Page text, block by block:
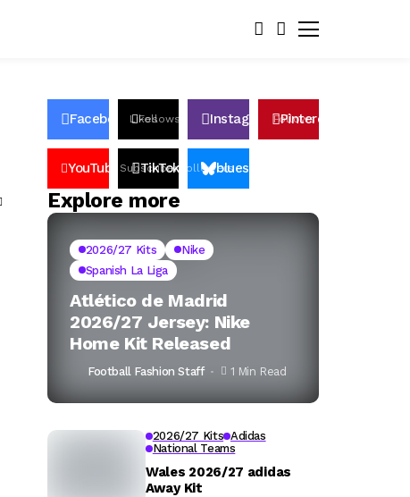
Facebook Likes
Follows InstagramFollows
Pinterest
YouTube Subscribers
TikTok Followersbluesky
Explore more
2026/27 Kits
Nike
Spanish La Liga
Atlético de Madrid
2026/27 Jersey: Nike
Home Kit Released
Football Fashion Staff 1 Min Read
2026/27 Kits Adidas
National Teams
Wales 2026/27 adidas
Away Kit